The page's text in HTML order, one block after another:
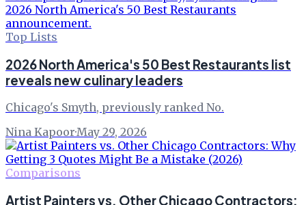
Top Lists
2026 North America's 50 Best Restaurants list
reveals new culinary leaders
Chicago's Smyth, previously ranked No.
Nina Kapoor·May 29, 2026
Comparisons
Artist Painters vs. Other Chicago Contractors: